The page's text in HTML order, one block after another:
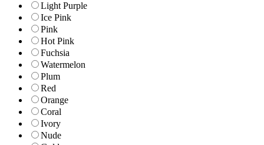
Light Purple
Ice Pink
Pink
Hot Pink
Fuchsia
Watermelon
Plum
Red
Orange
Coral
Ivory
Nude